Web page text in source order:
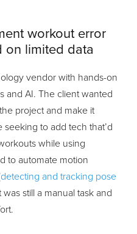
workout error
on limited data
vendor with hands-on
and AI. The client wanted
project and make it
to add tech that’d
while using
to automate motion
detecting and tracking pose
still a manual task and